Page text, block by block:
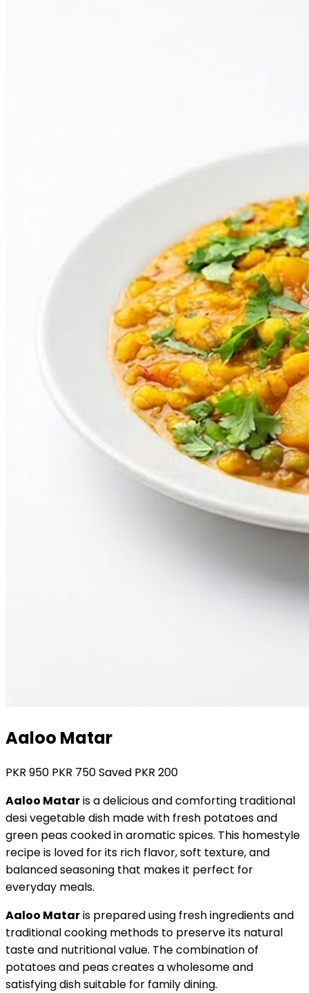
Aaloo Matar
PKR 950 PKR 750Saved PKR 200
Aaloo Mataris a delicious and comforting traditional
desi vegetable dish made with fresh potatoes and
green peas cooked in aromatic spices. This homestyle
recipe is loved for its rich flavor, soft texture, and
balanced seasoning that makes it perfect for
everyday meals.
Aaloo Mataris prepared using fresh ingredients and
traditional cooking methods to preserve its natural
taste and nutritional value. The combination of
potatoes and peas creates a wholesome and
satisfying dish suitable for family dining.